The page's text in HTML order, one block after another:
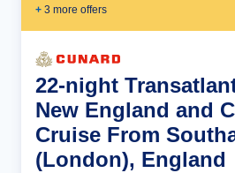
+ 3 more offers
22-night
New England and
Cruise From
(London), England